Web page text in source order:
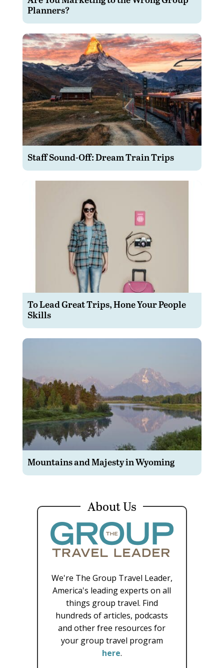
Planners?
Staff Sound-Off: Dream Train Trips
To Lead Great Trips, Hone Your People
Skills
Mountains and Majesty in Wyoming
About Us
We're The Group Travel Leader,
America's leading experts on all
things group travel. Find
hundreds of articles, podcasts
and other free resources for
your group travel program
here.